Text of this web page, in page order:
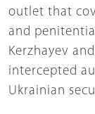
outlet that
and
Kerzhayev
intercepted
Ukrainian